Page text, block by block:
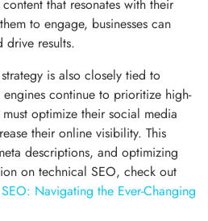
that resonates with their
to engage, businesses can
results.
is also closely tied to
engines continue to prioritize high-
optimize their social media
their online visibility. This
descriptions, and optimizing
on technical SEO, check out
Navigating the Ever-Changing